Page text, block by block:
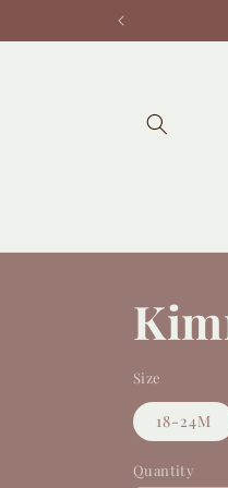
Size
18-24M
Quantity